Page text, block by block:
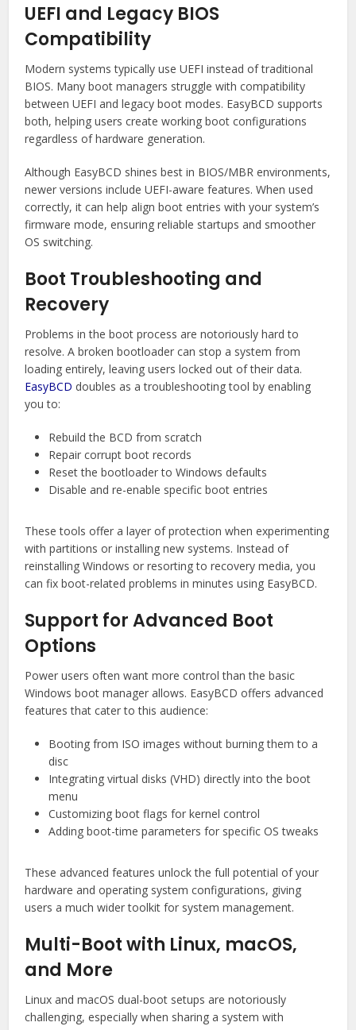
UEFI and Legacy BIOS
Compatibility
Modern systems typically use UEFI instead of traditional
BIOS. Many boot managers struggle with compatibility
between UEFI and legacy boot modes. EasyBCD supports
both, helping users create working boot configurations
regardless of hardware generation.
Although EasyBCD shines best in BIOS/MBR environments,
newer versions include UEFI-aware features. When used
correctly, it can help align boot entries with your system’s
firmware mode, ensuring reliable startups and smoother
OS switching.
Boot Troubleshooting and
Recovery
Problems in the boot process are notoriously hard to
resolve. A broken bootloader can stop a system from
loading entirely, leaving users locked out of their data.
EasyBCD doubles as a troubleshooting tool by enabling
you to:
Rebuild the BCD from scratch
Repair corrupt boot records
Reset the bootloader to Windows defaults
Disable and re-enable specific boot entries
These tools offer a layer of protection when experimenting
with partitions or installing new systems. Instead of
reinstalling Windows or resorting to recovery media, you
can fix boot-related problems in minutes using EasyBCD.
Support for Advanced Boot
Options
Power users often want more control than the basic
Windows boot manager allows. EasyBCD offers advanced
features that cater to this audience:
Booting from ISO images without burning them to a
disc
Integrating virtual disks (VHD) directly into the boot
menu
Customizing boot flags for kernel control
Adding boot-time parameters for specific OS tweaks
These advanced features unlock the full potential of your
hardware and operating system configurations, giving
users a much wider toolkit for system management.
Multi-Boot with Linux, macOS,
and More
Linux and macOS dual-boot setups are notoriously
challenging, especially when sharing a system with